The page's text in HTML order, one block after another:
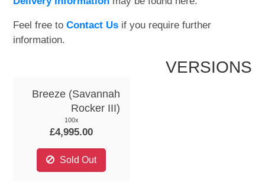
Feel free toContact Us if you require further
information.
VERSIONS
Breeze (Savannah
Rocker III)
100x
£4,995.00
Sold Out